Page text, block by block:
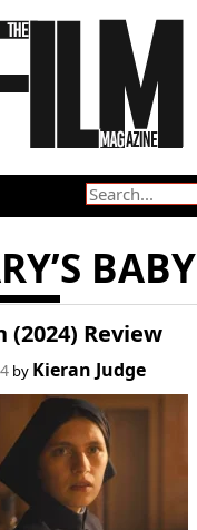
BABY
(2024) Review
by Kieran Judge